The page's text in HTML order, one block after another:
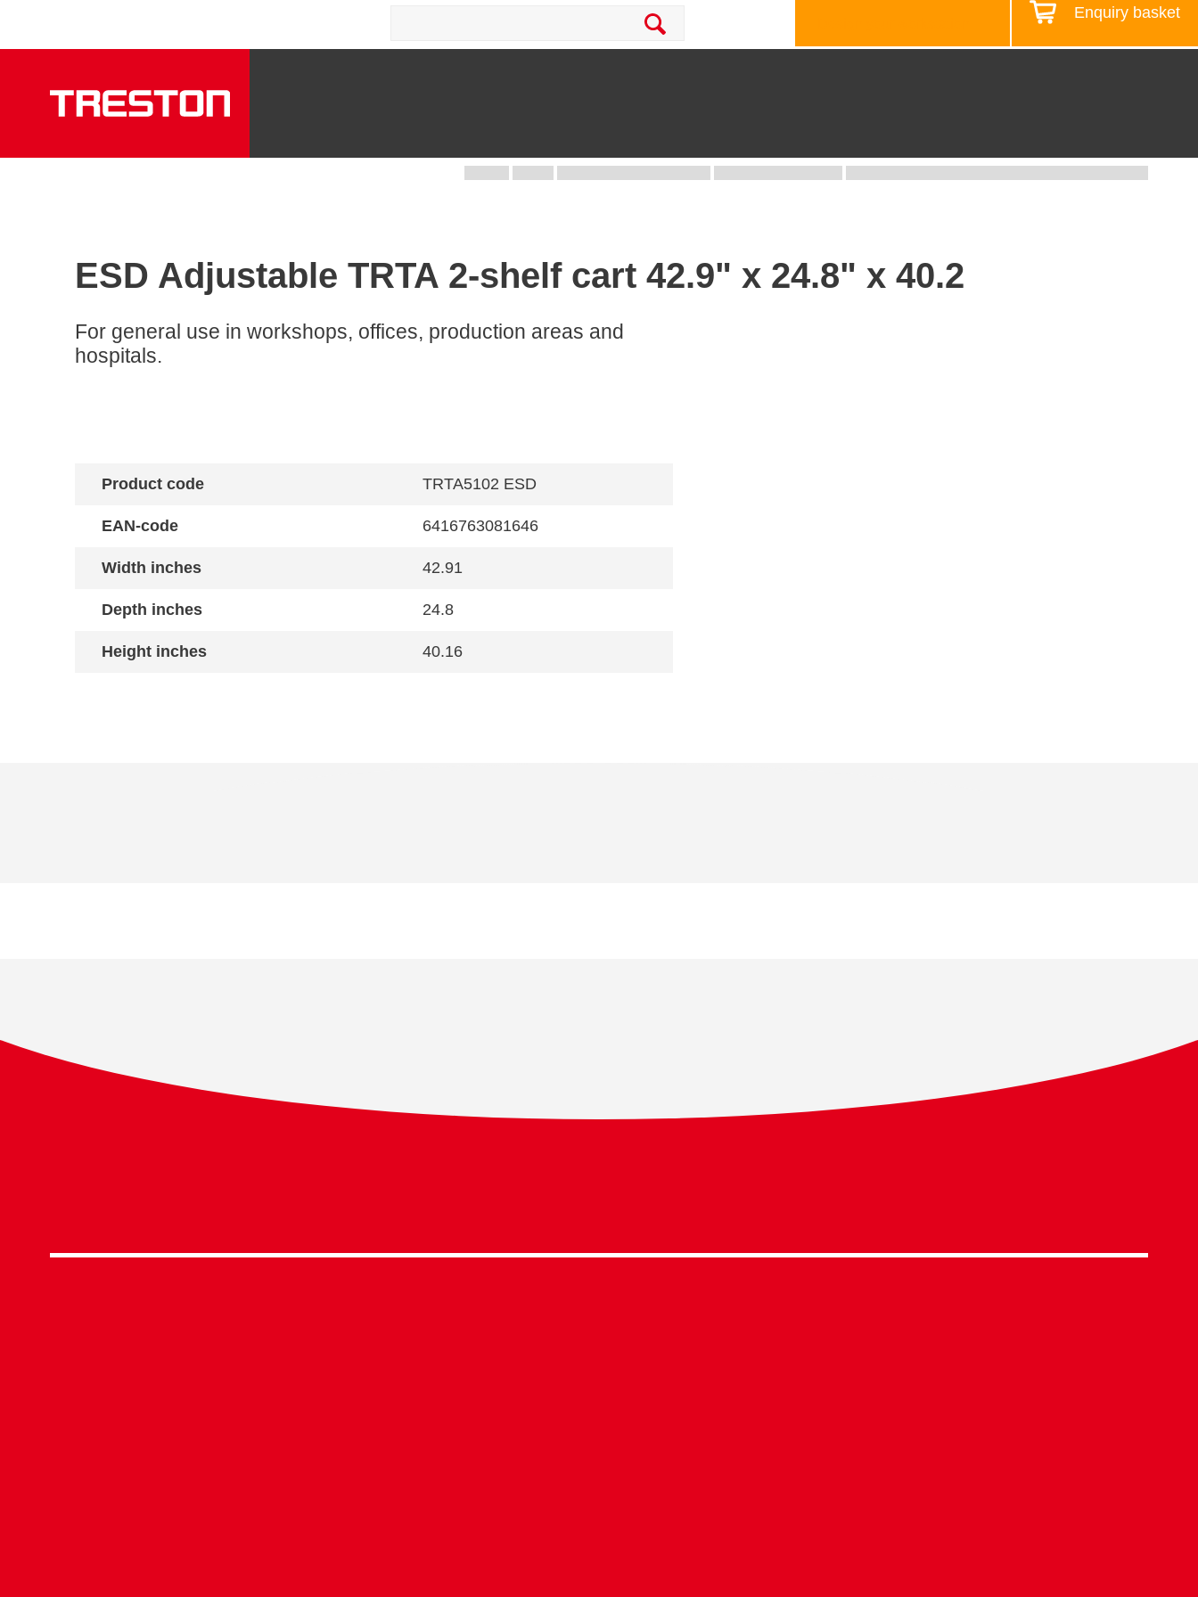
Enquiry basket
ESD Adjustable TRTA 2-shelf cart 42.9" x 24.8" x 40.2
For general use in workshops, offices, production areas and
hospitals.
Product code TRTA5102 ESD
EAN-code 6416763081646
Width inches 42.91
Depth inches 24.8
Height inches 40.16